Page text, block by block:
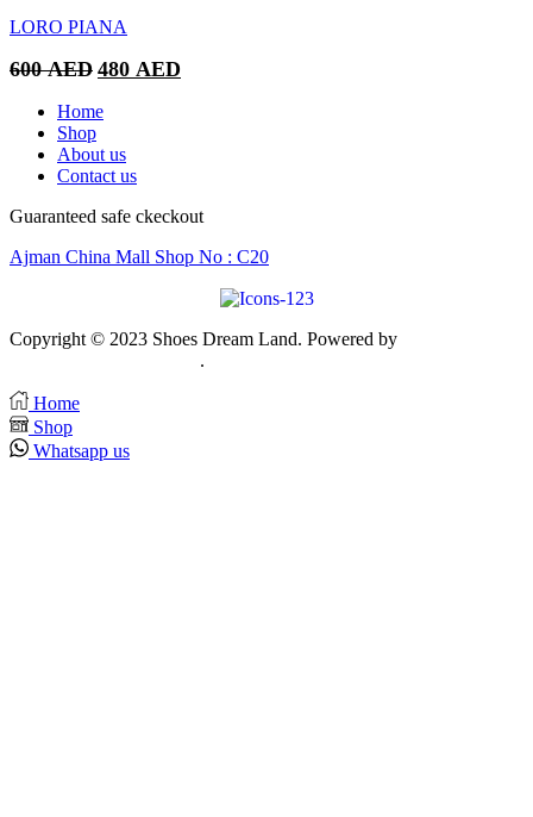
LORO PIANA
600AED Original
was:
480 AED
Home
Shop
About us
Contact us
Guaranteed safe ckeckout
Ajman China Mall Shop No : C20
Copyright © 2023 Shoes Dream Land. Powered by
.
Home
Shop
Whatsapp us